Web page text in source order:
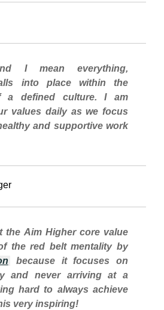
I mean everything,
into place within the
a defined culture. I am
values daily as we focus
and supportive work
the Aim Higher core value
thered beltmentalityby
because it focuses on
and never arriving at a
hard to always achieve
very inspiring!